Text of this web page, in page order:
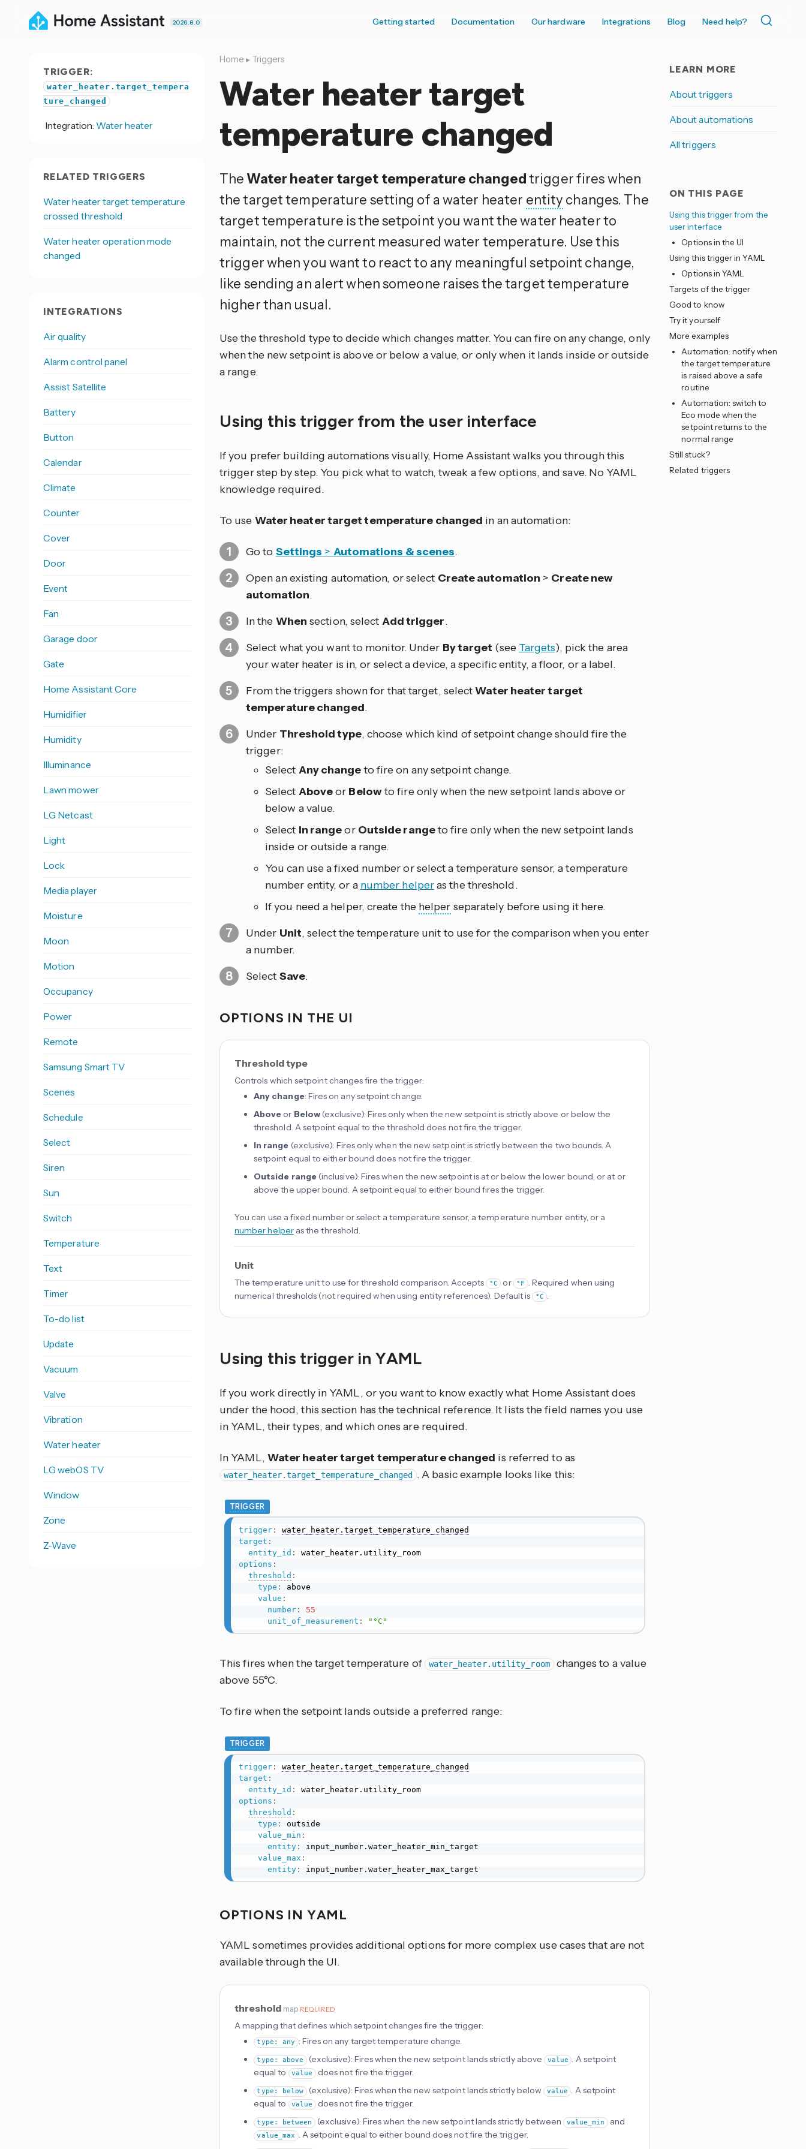
2026.8.0 Getting started Documentation Our hardware Integrations Blog Need help?
LEARN MORE
About triggers
About automations
All triggers
ON THIS PAGE
Using this trigger from the
user interface
Options in the UI
Using this trigger in YAML
Options in YAML
Targets of the trigger
Good to know
Try it yourself
More examples
Automation: notify when
the target temperature
is raised above a safe
routine
Automation: switch to
Eco mode when the
setpoint returns to the
normal range
Still stuck?
Related triggers
Home ▸ Triggers
Water heater target
temperature changed
TheWater heater target temperature changedtrigger fires when
the target temperature setting of a water heater entity changes. The
target temperature is the setpoint you want the water heater to
maintain, not the current measured water temperature. Use this
trigger when you want to react to any meaningful setpoint change,
like sending an alert when someone raises the target temperature
higher than usual.
Use the threshold type to decide which changes matter. You can fire on any change, only
when the new setpoint is above or below a value, or only when it lands inside or outside
a range.
Using this trigger from the user interface
If you prefer building automations visually, Home Assistant walks you through this
trigger step by step. You pick what to watch, tweak a few options, and save. No YAML
knowledge required.
To use Water heater target temperature changed in an automation:
Go to Settings > Automations & scenes.
Open an existing automation, or select Create automation > Create new
automation.
In the When section, select Add trigger.
Select what you want to monitor. Under By target (see Targets), pick the area
your water heater is in, or select a device, a specific entity, a floor, or a label.
From the triggers shown for that target, selectWater heater target
temperature changed.
Under Threshold type, choose which kind of setpoint change should fire the
trigger:
Select Any changeto fire on any setpoint change.
Select Aboveor Belowto fire only when the new setpoint lands above or
below a value.
Select In rangeor Outside rangeto fire only when the new setpoint lands
inside or outside a range.
You can use a fixed number or select a temperature sensor, a temperature
number entity, or a number helperas the threshold.
If you need a helper, create the helper separately before using it here.
Under Unit, select the temperature unit to use for the comparison when you enter
a number.
Select Save.
OPTIONS IN THE UI
Threshold type
Controls which setpoint changes fire the trigger:
Any change: Fires on any setpoint change.
Above or Below (exclusive): Fires only when the new setpoint is strictly above or below the
threshold. A setpoint equal to the threshold does not fire the trigger.
In range (exclusive): Fires only when the new setpoint is strictly between the two bounds. A
setpoint equal to either bound does not fire the trigger.
Outside range(inclusive): Fires when the new setpoint is at or below the lower bound, or at or
above the upper bound. A setpoint equal to either bound fires the trigger.
You can use a fixed number or select a temperature sensor, a temperature number entity, or a
number helperas the threshold.
Unit
The temperature unit to use for threshold comparison. Accepts °C or °F . Required when using
numerical thresholds (not required when using entity references). Default is °C .
Using this trigger in YAML
If you work directly in YAML, or you want to know exactly what Home Assistant does
under the hood, this section has the technical reference. It lists the field names you use
in YAML, their types, and which ones are required.
In YAML, Water heater target temperature changed is referred to as
water_heater.target_temperature_changed . A basic example looks like this:
TRIGGER
trigger :
water_heater.target_temperature_changed
target :
entity_id :
options :
threshold :
type :
above
value :
number :
55
unit_of_measurement : "°C"
This fires when the target temperature of water_heater.utility_room changes to a value
above 55°C.
To fire when the setpoint lands outside a preferred range:
TRIGGER
trigger :
water_heater.target_temperature_changed
target :
entity_id :
options :
threshold :
type :
outside
value_min :
entity :
input_number.water_heater_min_target
value_max :
entity : input_number.water_heater_max_target
OPTIONS IN YAML
YAML sometimes provides additional options for more complex use cases that are not
available through the UI.
threshold map REQUIRED
A mapping that defines which setpoint changes fire the trigger:
type: any : Fires on any target temperature change.
type: above (exclusive): Fires when the new setpoint lands strictly above value . A setpoint
equal to
value does not fire the trigger.
type: below (exclusive): Fires when the new setpoint lands strictly below value . A setpoint
equal to
value does not fire the trigger.
type: between (exclusive): Fires when the new setpoint lands strictly between value_min and
value_max . A setpoint equal to either bound does not fire the trigger.
TRIGGER:
water_heater.target_tempera
ture_changed
Integration: Water heater
RELATED TRIGGERS
Water heater target temperature
crossed threshold
Water heater operation mode
changed
INTEGRATIONS
Air quality
Alarm control panel
Assist Satellite
Battery
Button
Calendar
Climate
Counter
Cover
Door
Event
Fan
Garage door
Gate
Home Assistant Core
Humidifier
Humidity
Illuminance
Lawn mower
LG Netcast
Light
Lock
Media player
Moisture
Moon
Motion
Occupancy
Power
Remote
Samsung Smart TV
Scenes
Schedule
Select
Siren
Sun
Switch
Temperature
Text
Timer
To-do list
Update
Vacuum
Valve
Vibration
Water heater
LG webOS TV
Window
Zone
Z-Wave